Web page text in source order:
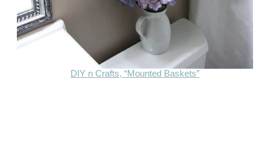
DIY n Crafts, “Mounted Baskets”